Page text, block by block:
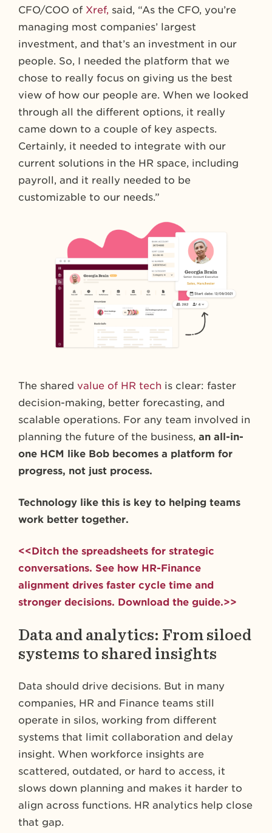
CFO/COO of Xref, said, “As the CFO, you’re
managing most companies’ largest
investment, and that’s an investment in our
people. So, I needed the platform that we
chose to really focus on giving us the best
view of how our people are. When we looked
through all the different options, it really
came down to a couple of key aspects.
Certainly, it needed to integrate with our
current solutions in the HR space, including
payroll, and it really needed to be
customizable to our needs.”
The shared value of HR tech is clear: faster
decision-making, better forecasting, and
scalable operations. For any team involved in
planning the future of the business, an all-in-
one HCM like Bob becomes a platform for
progress, not just process.
Technology like this is key to helping teams
work better together.
<<Ditch the spreadsheets for strategic
conversations. See how HR-Finance
alignment drives faster cycle time and
stronger decisions. Download the guide.>>
Data and analytics: From siloed
systems to shared insights
Data should drive decisions. But in many
companies, HR and Finance teams still
operate in silos, working from different
systems that limit collaboration and delay
insight. When workforce insights are
scattered, outdated, or hard to access, it
slows down planning and makes it harder to
align across functions. HR analytics help close
that gap.